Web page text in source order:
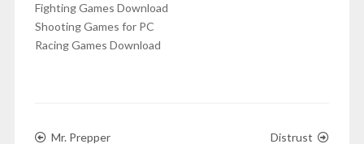
Fighting Games Download
Shooting Games for PC
Racing Games Download
Mr. Prepper Distrust